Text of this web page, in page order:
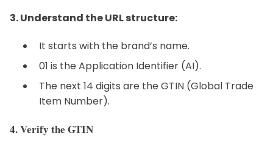
3. Understand the URL structure:
It starts with the brand’s name.
01 is the Application Identifier (AI).
The next 14 digits are the GTIN (Global Trade
Item Number).
4. Verify the GTIN